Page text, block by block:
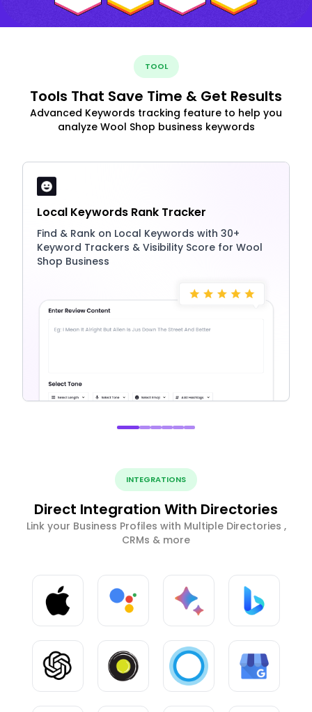
TOOL
Tools That Save Time & Get Results
Advanced Keywords tracking feature to help you
analyze Wool Shop business keywords
Local Keywords Rank Tracker
Find & Rank on Local Keywords with 30+
Keyword Trackers & Visibility Score for Wool
Shop Business
INTEGRATIONS
Direct Integration With Directories
Link your Business Profiles with Multiple Directories ,
CRMs & more